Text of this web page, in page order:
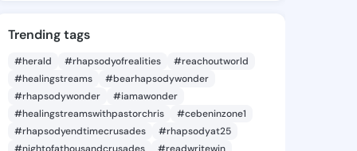
Trending tags
#herald #rhapsodyofrealities
#reachoutworld
#healingstreams
#bearhapsodywonder
#rhapsodywonder
#iamawonder
#healingstreamswithpastorchris
#cebeninzone1
#rhapsodyendtimecrusades
#rhapsodyat25